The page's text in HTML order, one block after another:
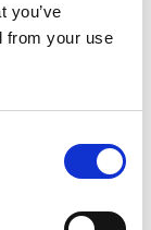
you’ve
from your use